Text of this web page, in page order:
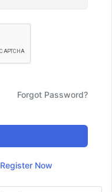
Forgot Password?
Register Now